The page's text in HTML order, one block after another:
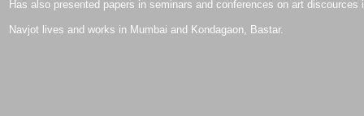
Has also presented papers in seminars and conferences on art discources
Navjot lives and works in Mumbai and Kondagaon, Bastar.